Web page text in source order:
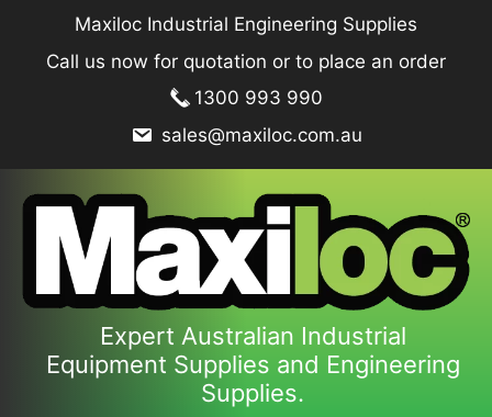
content
Maxiloc Industrial Engineering Supplies
Call us now for quotation or to place an order
1300 993 990
sales@maxiloc.com.au
Expert Australian Industrial
Equipment Supplies and Engineering
Supplies.